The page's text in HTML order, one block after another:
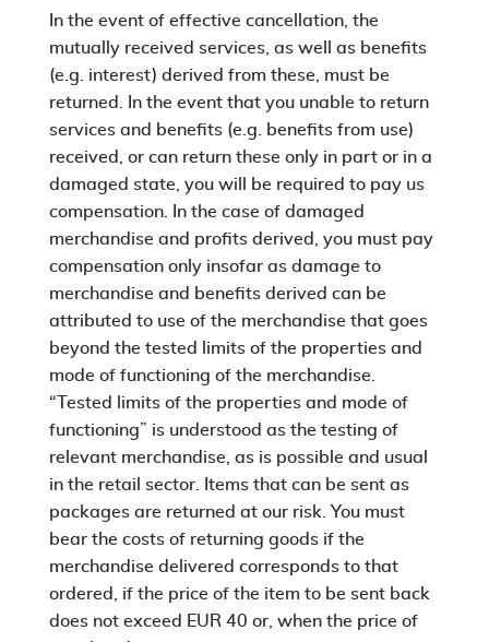
In the event of effective cancellation, the
mutually received services, as well as benefits
(e.g. interest) derived from these, must be
returned. In the event that you unable to return
services and benefits (e.g. benefits from use)
received, or can return these only in part or in a
damaged state, you will be required to pay us
compensation. In the case of damaged
merchandise and profits derived, you must pay
compensation only insofar as damage to
merchandise and benefits derived can be
attributed to use of the merchandise that goes
beyond the tested limits of the properties and
mode of functioning of the merchandise.
“Tested limits of the properties and mode of
functioning” is understood as the testing of
relevant merchandise, as is possible and usual
in the retail sector. Items that can be sent as
packages are returned at our risk. You must
bear the costs of returning goods if the
merchandise delivered corresponds to that
ordered, if the price of the item to be sent back
does not exceed EUR 40 or, when the price of